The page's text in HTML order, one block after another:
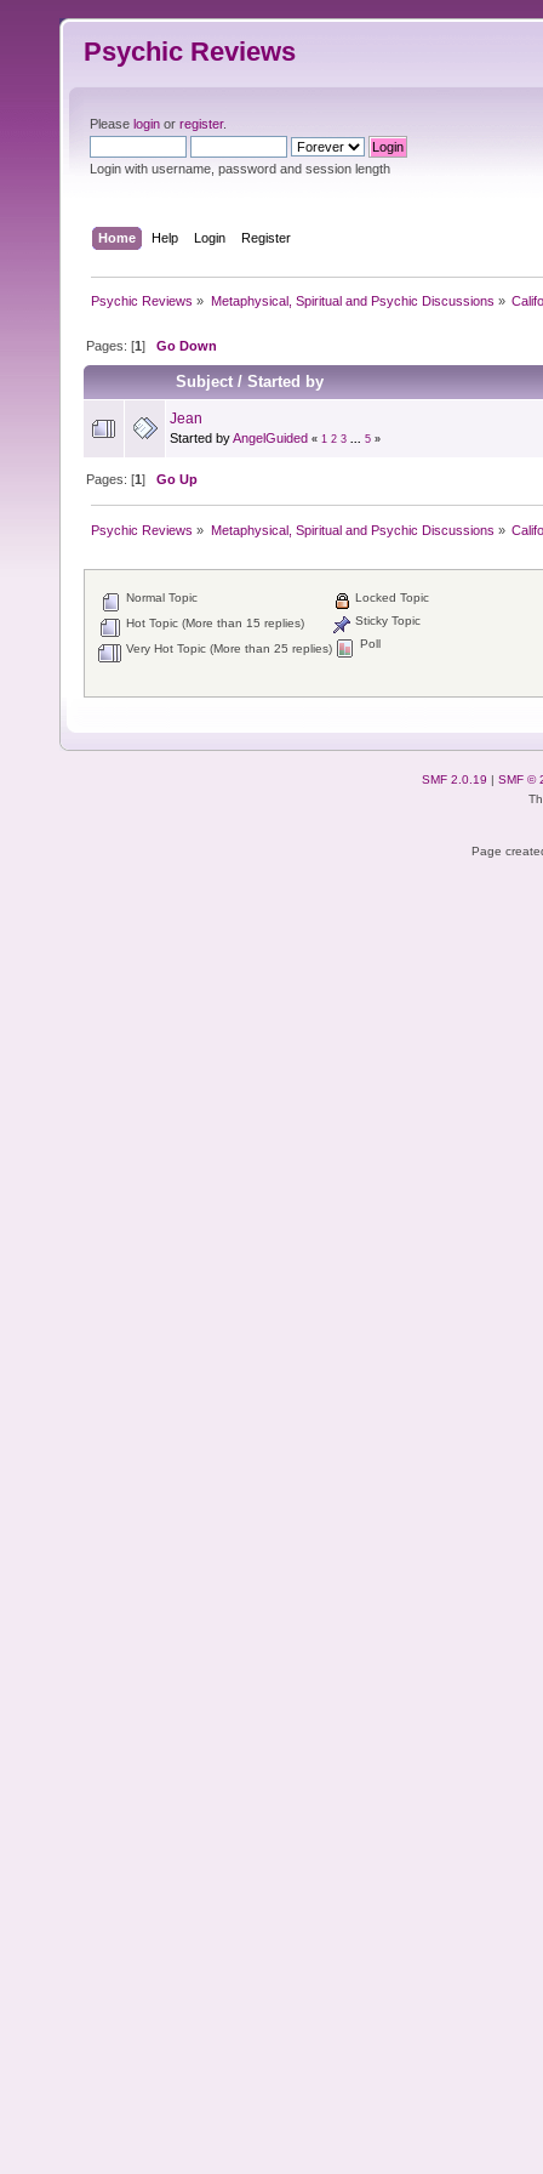
Psychic Reviews
Please login or register.
Login with username, password and session length
Home Help Login Register
Psychic Reviews » Metaphysical, Spiritual and Psychic Discussions »
Pages: [1]Go Down
Subject/Started by
Jean
Started byAngelGuided « 1 2 3 5 »
Pages: [1]Go Up
Psychic Reviews » Metaphysical, Spiritual and Psychic Discussions »
Normal Topic
Hot Topic (More than 15 replies)
Very Hot Topic (More than 25 replies)
Locked Topic
Sticky Topic
Poll
SMF 2.0.19 | SMF ©
Page